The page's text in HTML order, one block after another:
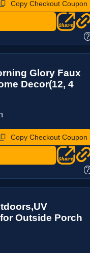
Copy Checkout Coupon
?
Glory Faux
Decor(12, 4
Copy Checkout Coupon
?
Outside Porch